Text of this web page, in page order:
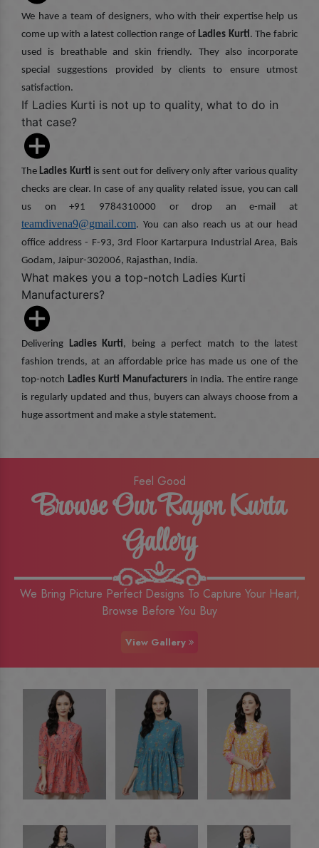
We have a team of designers, who with their expertise help us
come up with a latest collection range of Ladies Kurti. The fabric
used is breathable and skin friendly. They also incorporate
special suggestions provided by clients to ensure utmost
satisfaction.
If Ladies Kurti is not up to quality, what to do in
that case?
TheLadies Kurti is sent out for delivery only after various quality
checks are clear. In case of any quality related issue, you can call
us on +91 9784310000 or drop an e-mail at
teamdivena9@gmail.com. You can also reach us at our head
office address - F-93, 3rd Floor Kartarpura Industrial Area, Bais
Godam, Jaipur-302006, Rajasthan, India.
What makes you a top-notch Ladies Kurti
Manufacturers?
Delivering Ladies Kurti, being a perfect match to the latest
fashion trends, at an affordable price has made us one of the
top-notch Ladies Kurti Manufacturersin India. The entire range
is regularly updated and thus, buyers can always choose from a
huge assortment and make a style statement.
Feel Good
Browse Our Rayon Kurta
Gallery
We Bring Picture Perfect Designs To Capture Your Heart,
Browse Before You Buy
View Gallery